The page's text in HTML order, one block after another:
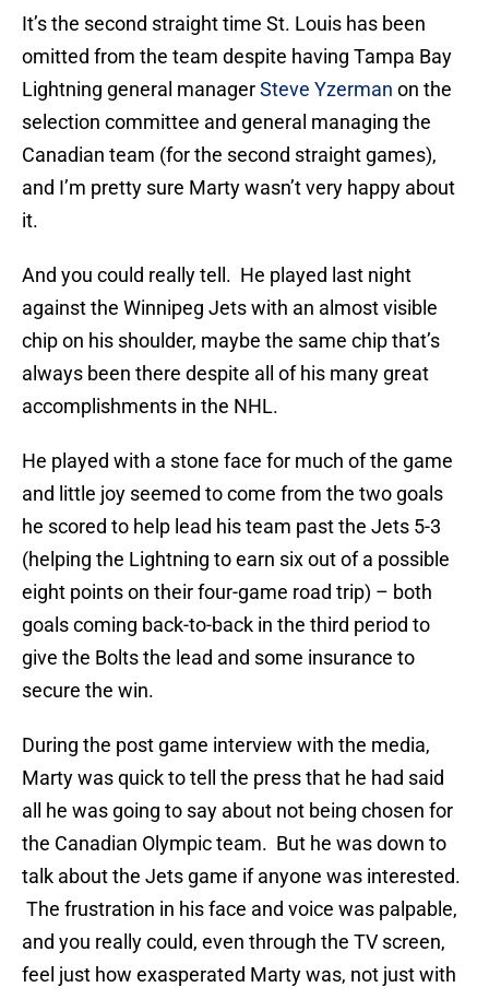
It’s the second straight time St. Louis has been
omitted from the team despite having Tampa Bay
Lightning general managerSteve Yzerman on the
selection committee and general managing the
Canadian team (for the second straight games),
and I’m pretty sure Marty wasn’t very happy about
it.
And you could really tell. He played last night
against the Winnipeg Jets with an almost visible
chip on his shoulder, maybe the same chip that’s
always been there despite all of his many great
accomplishments in the NHL.
He played with a stone face for much of the game
and little joy seemed to come from the two goals
he scored to help lead his team past the Jets 5-3
(helping the Lightning to earn six out of a possible
eight points on their four-game road trip) – both
goals coming back-to-back in the third period to
give the Bolts the lead and some insurance to
secure the win.
During the post game interview with the media,
Marty was quick to tell the press that he had said
all he was going to say about not being chosen for
the Canadian Olympic team. But he was down to
talk about the Jets game if anyone was interested.
The frustration in his face and voice was palpable,
and you really could, even through the TV screen,
feel just how exasperated Marty was, not just with